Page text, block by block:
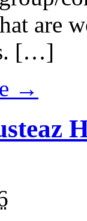
are
[…]
→